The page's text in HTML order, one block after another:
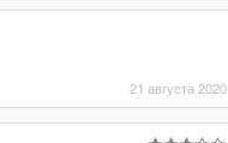
21 августа 2020